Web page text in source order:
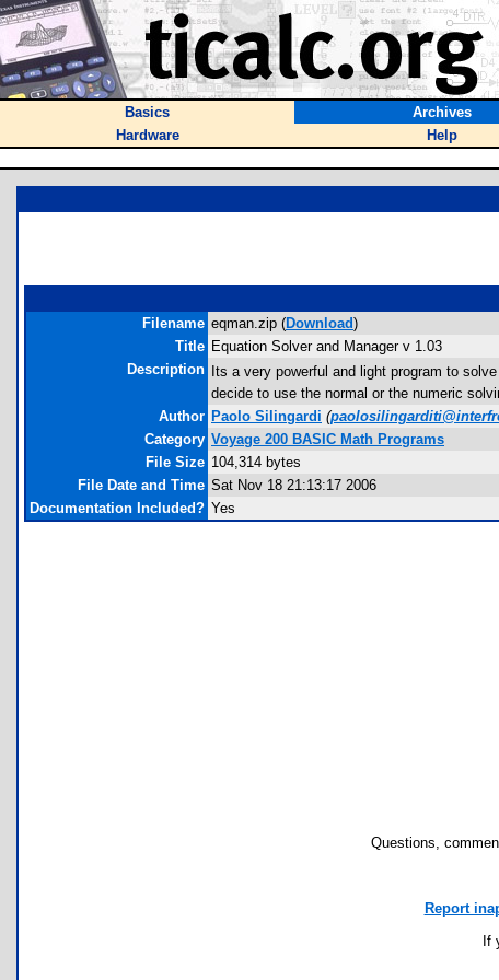
Basics Archives
Hardware
Help
Filename eqman.zip (Download)
Title Equation Solver and Manager v 1.03
Description
Its a very powerful and light program to
decide to use the normal or the numeric
Author Paolo Silingardi (
Category Voyage 200 BASIC Math Programs
File Size 104,314 bytes
File Date and Time Sat Nov 18 21:13:17 2006
Documentation Included? Yes
Questions,
Report
If